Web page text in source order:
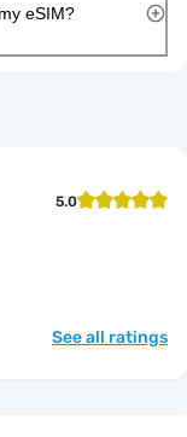
eSIM?
5.0
See all ratings